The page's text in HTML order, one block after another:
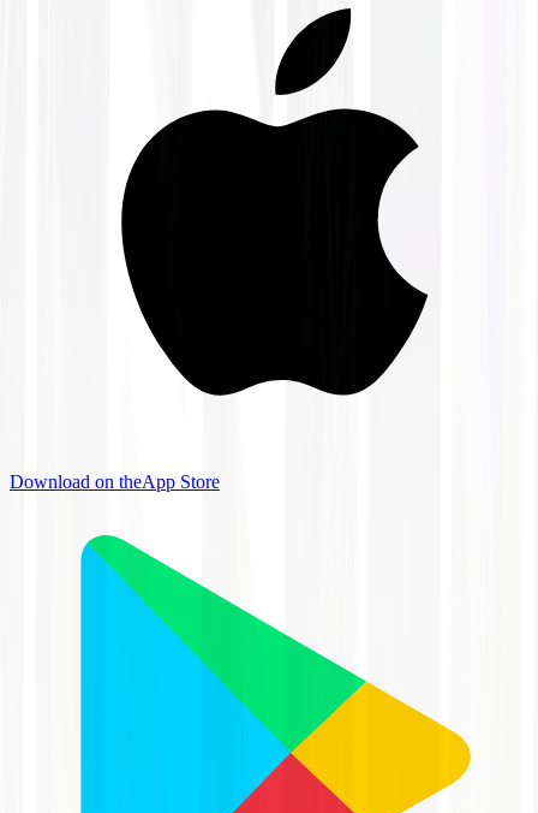
Download on theApp Store